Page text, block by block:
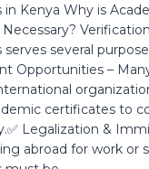
in Kenya Why is
several
Opportunities –
certificates to
Legalization &
abroad for work or